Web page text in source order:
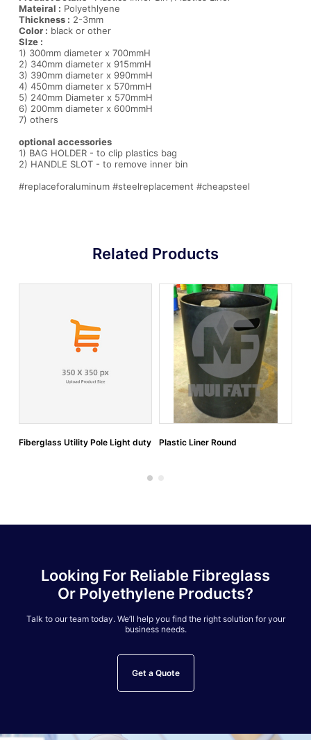
Mateiral : Polyethlyene
Thickness : 2-3mm
Color : black or other
SIze :
1) 300mm diameter x 700mmH
2) 340mm diameter x 915mmH
3) 390mm diameter x 990mmH
4) 450mm diameter x 570mmH
5) 240mm Diameter x 570mmH
6) 200mm diameter x 600mmH
7) others
optional accessories
1) BAG HOLDER - to clip plastics bag
2) HANDLE SLOT - to remove inner bin
#replaceforaluminum #steelreplacement #cheapsteel
Related Products
Fiberglass Utility Pole Light duty Plastic Liner Round
Looking For Reliable Fibreglass
Or Polyethylene Products?
Talk to our team today. We’ll help you find the right solution for your
business needs.
Get a Quote